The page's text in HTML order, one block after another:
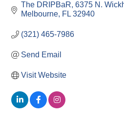
The DRIPBaR 6375 N.
Melbourne FL 32940
(321) 465-7986
Send Email
Visit Website